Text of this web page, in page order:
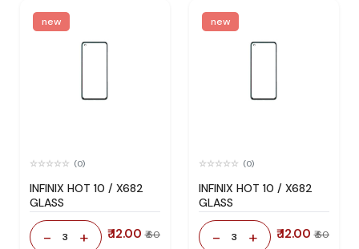
new
(0)
INFINIX HOT 10 / X682
GLASS
- 3 + ₹ 12.00 ₹ 60
new
(0)
INFINIX HOT 10 / X682
GLASS
- 3 + ₹ 12.00 ₹ 60